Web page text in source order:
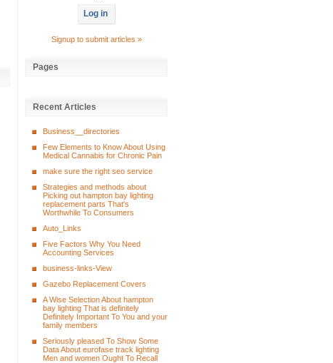
Signup to submit articles »
Pages
Recent Articles
Business__directories
Few Elements to Know About Using
Medical Cannabis for Chronic Pain
make sure the right seo service
Strategies and methods about
Picking out hampton bay lighting
replacement parts That's
Worthwhile To Consumers
Auto_Links
Five Factors Why You Need
Accounting Services
business-links-View
Gazebo Replacement Covers
A Wise Selection About hampton
bay lighting That is definitely
Definitely Important To You and your
family members
Seriously pleased To Show Some
Data About eurofase track lighting
Men and women Ought To Recall